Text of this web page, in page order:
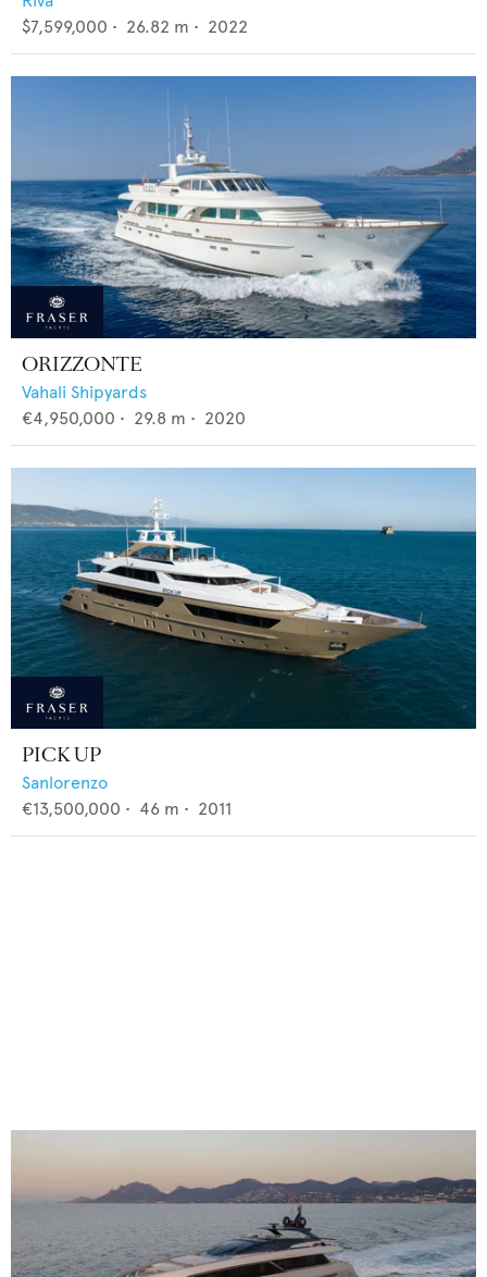
$7,599,000 • 26.82 m • 2022
ORIZZONTE
Vahali Shipyards
€4,950,000 • 29.8 m • 2020
PICK UP
Sanlorenzo
€13,500,000 • 46 m • 2011